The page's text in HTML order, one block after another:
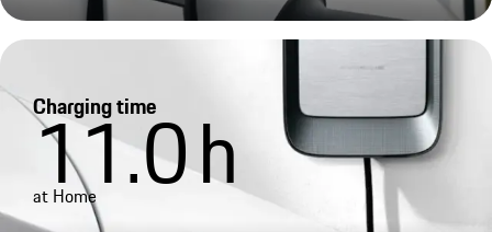
Charging time
11.0h
at Home